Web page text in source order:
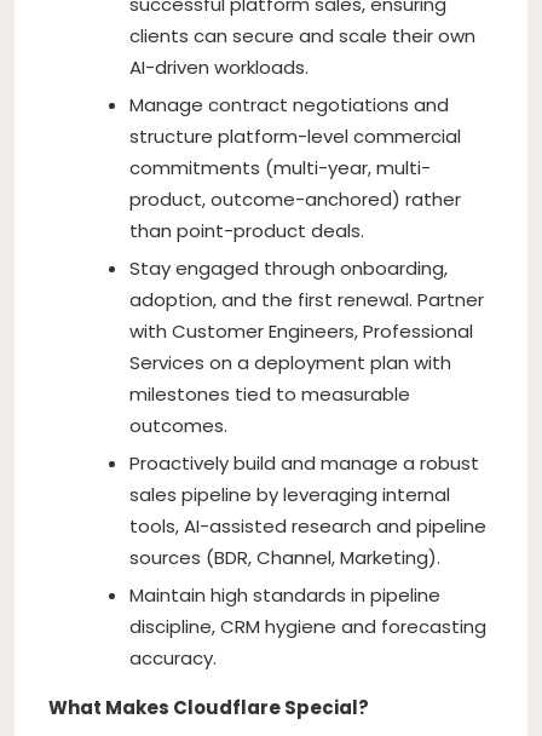
clients can secure and scale their own
AI-driven workloads.
Manage contract negotiations and
structure platform-level commercial
commitments (multi-year, multi-
product, outcome-anchored) rather
than point-product deals.
Stay engaged through onboarding,
adoption, and the first renewal. Partner
with Customer Engineers, Professional
Services on a deployment plan with
milestones tied to measurable
outcomes.
Proactively build and manage a robust
sales pipeline by leveraging internal
tools, AI-assisted research and pipeline
sources (BDR, Channel, Marketing).
Maintain high standards in pipeline
discipline, CRM hygiene and forecasting
accuracy.
What Makes Cloudflare Special?